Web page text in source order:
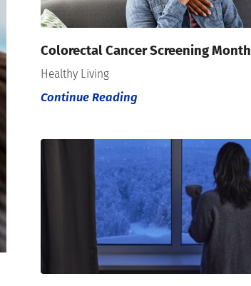
Colorectal Cancer Screening Month
Healthy Living
Continue Reading